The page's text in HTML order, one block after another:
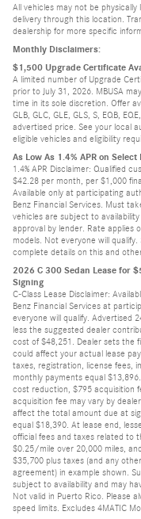
All vehicles may not be
delivery through this location.
dealership for more specific
Monthly Disclaimers:
$1,500 Upgrade Certificate
A limited number of Upgrade
prior to July 31, 2026. MBUSA
time in its sole discretion. Offer
GLB, GLC, GLE, GLS, S, EQB,
advertised price. See your local
eligible vehicles and eligibility
As Low As 1.4% APR on
1.4% APR Disclaimer: Qualified
$42.28 per month, per $1,000
Available only at participating
Benz Financial Services. Must
vehicles are subject to
approval by lender. Rate applies
models. Not everyone will
complete details on this and
2026 C 300 Sedan Lease for
Signing
C-Class Lease Disclaimer:
Benz Financial Services at
everyone will qualify. Advertised
less the suggested dealer
cost of $48,251. Dealer sets the
could affect your actual lease
taxes, registration, license fees,
monthly payments equal
cost reduction, $795 acquisition
acquisition fee may vary by
affect the total amount due at
equal $18,390. At lease end,
official fees and taxes related to
$0.25/mile over 20,000 miles,
$35,700 plus taxes (and any
agreement) in example shown.
subject to availability and may
Not valid in Puerto Rico. Please
speed limits. Excludes 4MATIC